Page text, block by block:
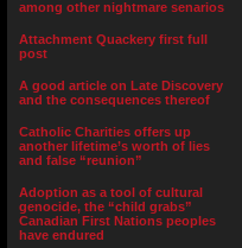
among other nightmare senarios
Attachment Quackery first full
post
A good article on Late Discovery
and the consequences thereof
Catholic Charities offers up
another lifetime’s worth of lies
and false “reunion”
Adoption as a tool of cultural
genocide, the “child grabs”
Canadian First Nations peoples
have endured